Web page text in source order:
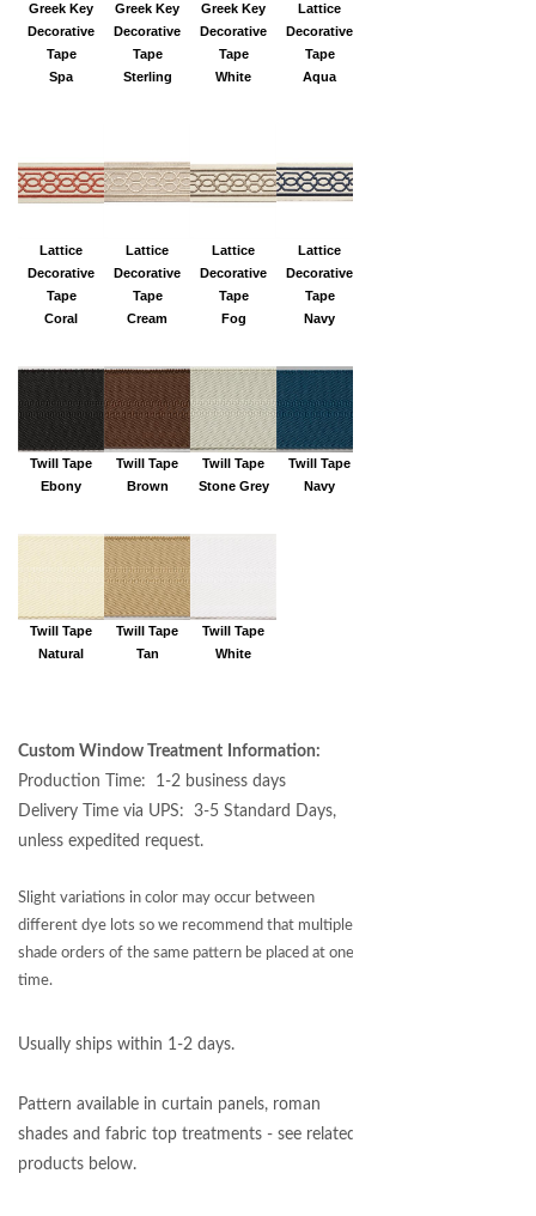
Greek Key
Decorative
Tape
Spa
Greek Key
Decorative
Tape
Sterling
Greek Key
Decorative
Tape
White
Lattice
Decorative
Tape
Aqua
Lattice
Decorative
Tape
Coral
Lattice
Decorative
Tape
Cream
Lattice
Decorative
Tape
Fog
Lattice
Decorative
Tape
Navy
Twill Tape
Ebony
Twill Tape
Brown
Twill Tape
Stone Grey
Twill Tape
Navy
Twill Tape
Natural
Twill Tape
Tan
Twill Tape
White
Custom Window Treatment Information:
Production Time: 1-2 business days
Delivery Time via UPS: 3-5 Standard Days,
unless expedited request.
Slight variations in color may occur between
different dye lots so we recommend that multiple
shade orders of the same pattern be placed at one
time.
Usually ships within 1-2 days.
Pattern available in curtain panels, roman
shades and fabric top treatments - see related
products below.